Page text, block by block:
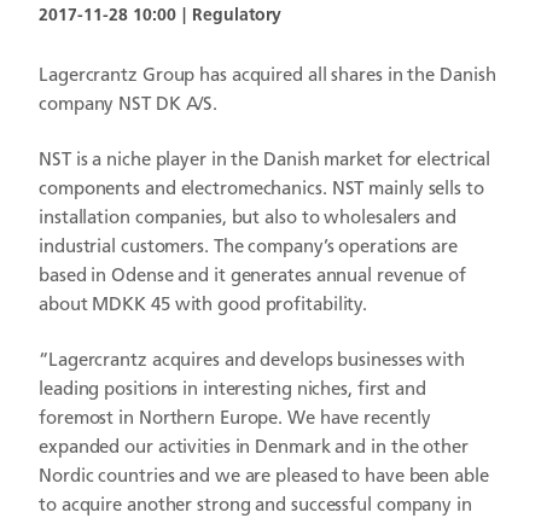
2017-11-28 10:00 Regulatory
Lagercrantz Group has acquired all shares in the Danish
company NST DK A/S.
NST is a niche player in the Danish market for electrical
components and electromechanics. NST mainly sells to
installation companies, but also to wholesalers and
industrial customers. The company’s operations are
based in Odense and it generates annual revenue of
about MDKK 45 with good profitability.
“Lagercrantz acquires and develops businesses with
leading positions in interesting niches, first and
foremost in Northern Europe. We have recently
expanded our activities in Denmark and in the other
Nordic countries and we are pleased to have been able
to acquire another strong and successful company in